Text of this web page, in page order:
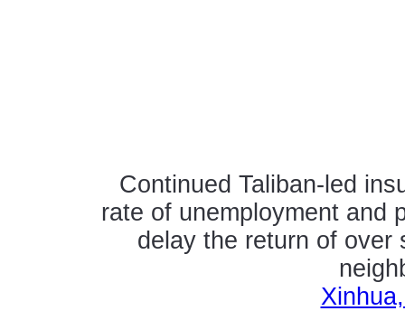
Continued Taliban-led
rate of unemployment and
delay the return of over